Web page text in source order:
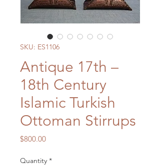
SKU: ES1106
Antique 17th –
18th Century
Islamic Turkish
Ottoman Stirrups
$800.00Price
Quantity *